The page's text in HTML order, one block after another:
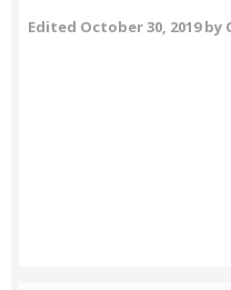
Edited October 30, 2019by